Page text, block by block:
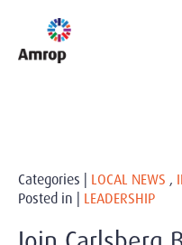
Categories | LOCAL NEWS ,
Posted in | LEADERSHIP